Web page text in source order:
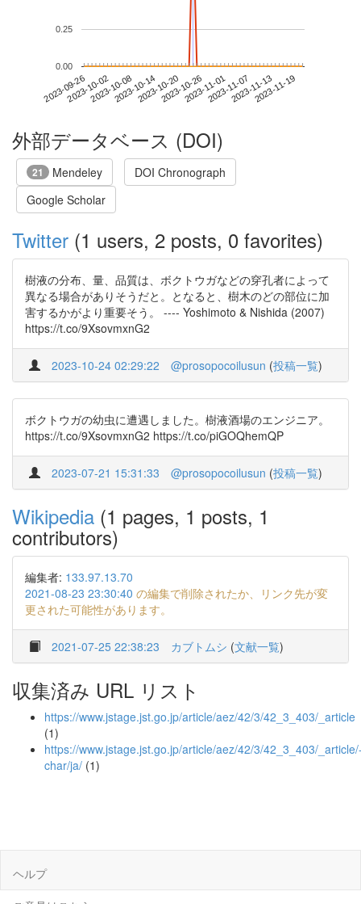
2023-09-262023-10-022023-10-082023-10-142023-10-202023-10-262023-11-012023-11-072023-11-132023-11-19
0.00
0.25
外部データベース (DOI)
21 Mendeley
DOI Chronograph
Google Scholar
Twitter (1 users, 2 posts, 0 favorites)
樹液の分布、量、品質は、ボクトウガなどの穿孔者によって
異なる場合がありそうだと。となると、樹木のどの部位に加
害するかがより重要そう。 ---- Yoshimoto & Nishida (2007)
https://t.co/9XsovmxnG2
2023-10-24 02:29:22 @prosopocoilusun (投稿一覧)
ボクトウガの幼虫に遭遇しました。樹液酒場のエンジニア。
https://t.co/9XsovmxnG2 https://t.co/piGOQhemQP
2023-07-21 15:31:33 @prosopocoilusun (投稿一覧)
Wikipedia (1 pages, 1 posts, 1
contributors)
編集者: 133.97.13.70
2021-08-23 23:30:40 の編集で削除されたか、リンク先が変
更された可能性があります。
2021-07-25 22:38:23 カブトムシ (文献一覧)
収集済み URL リスト
https://www.jstage.jst.go.jp/article/aez/42/3/42_3_403/_article
(1)
https://www.jstage.jst.go.jp/article/aez/42/3/42_3_403/
char/ja/ (1)
ヘルプ